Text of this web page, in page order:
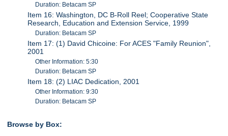
Duration: Betacam SP
Item 16: Washington, DC B-Roll Reel; Cooperative State
Research, Education and Extension Service, 1999
Duration: Betacam SP
Item 17: (1) David Chicoine: For ACES "Family Reunion",
2001
Other Information: 5:30
Duration: Betacam SP
Item 18: (2) LIAC Dedication, 2001
Other Information: 9:30
Duration: Betacam SP
Browse by Box: